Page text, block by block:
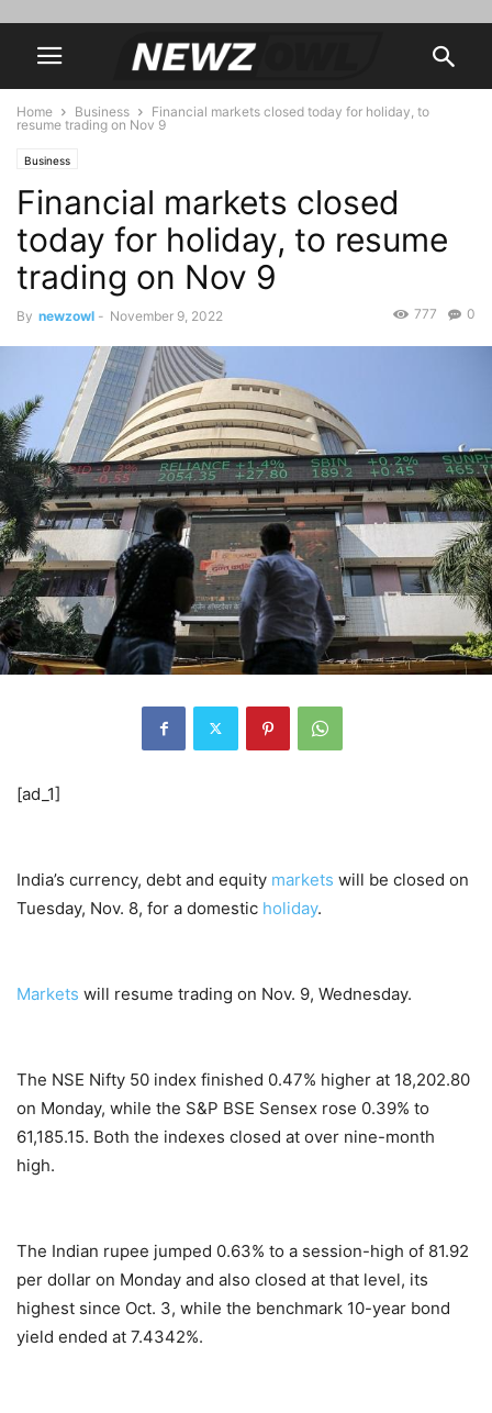
Home Business
Financial markets closed today for holiday, to
resume trading on Nov 9
Business
Financial markets closed
today for holiday, to resume
trading on Nov 9
By newzowl - November 9, 2022 0
777
[ad_1]
India’s currency, debt and equity markets will be closed on
Tuesday, Nov. 8, for a domestic holiday.
Markets will resume trading on Nov. 9, Wednesday.
The NSE Nifty 50 index finished 0.47% higher at 18,202.80
on Monday, while the S&P BSE Sensex rose 0.39% to
61,185.15. Both the indexes closed at over nine-month
high.
The Indian rupee jumped 0.63% to a session-high of 81.92
per dollar on Monday and also closed at that level, its
highest since Oct. 3, while the benchmark 10-year bond
yield ended at 7.4342%.